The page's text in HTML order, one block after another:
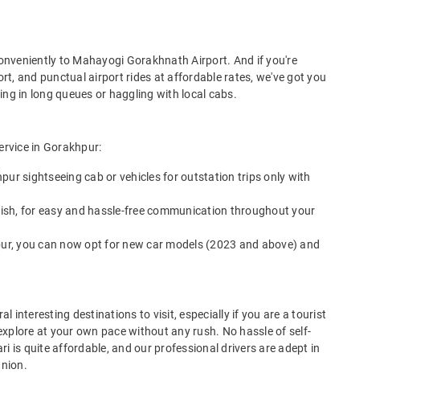
to Mahayogi Gorakhnath Airport. And if you're
and punctual airport rides at affordable rates, we've got you
in long queues or haggling with local cabs.
in Gorakhpur:
sightseeing cab or vehicles for outstation trips only with
for easy and hassle-free communication throughout your
you can now opt for new car models (2023 and above) and
interesting destinations to visit, especially if you are a tourist
at your own pace without any rush. No hassle of self-
is quite affordable, and our professional drivers are adept in